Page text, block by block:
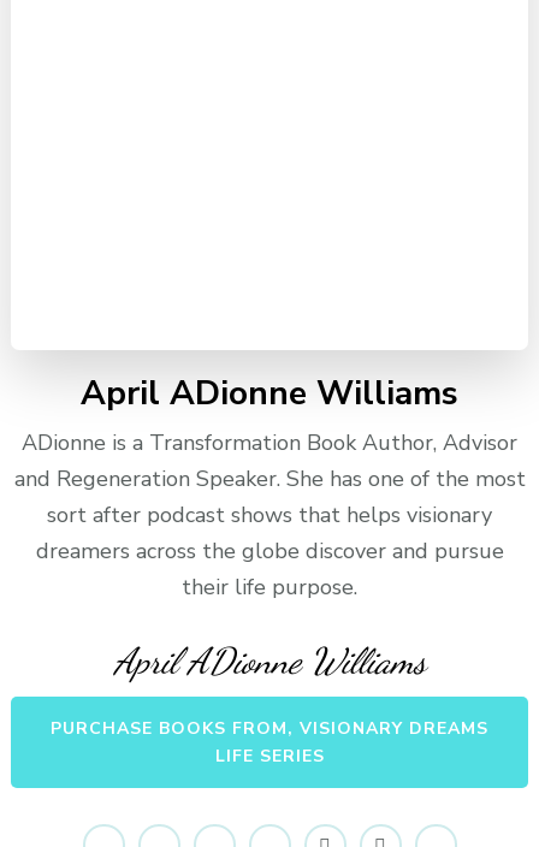
April ADionne Williams
ADionne is a Transformation Book Author, Advisor
and Regeneration Speaker. She has one of the most
sort after podcast shows that helps visionary
dreamers across the globe discover and pursue
their life purpose.
April ADionne Williams
PURCHASE BOOKS FROM, VISIONARY DREAMS
LIFE SERIES